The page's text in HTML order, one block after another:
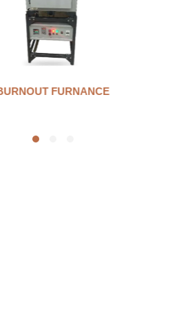
INVESTMENT MIXER